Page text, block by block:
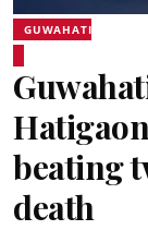
GUWAHATI
beating
death